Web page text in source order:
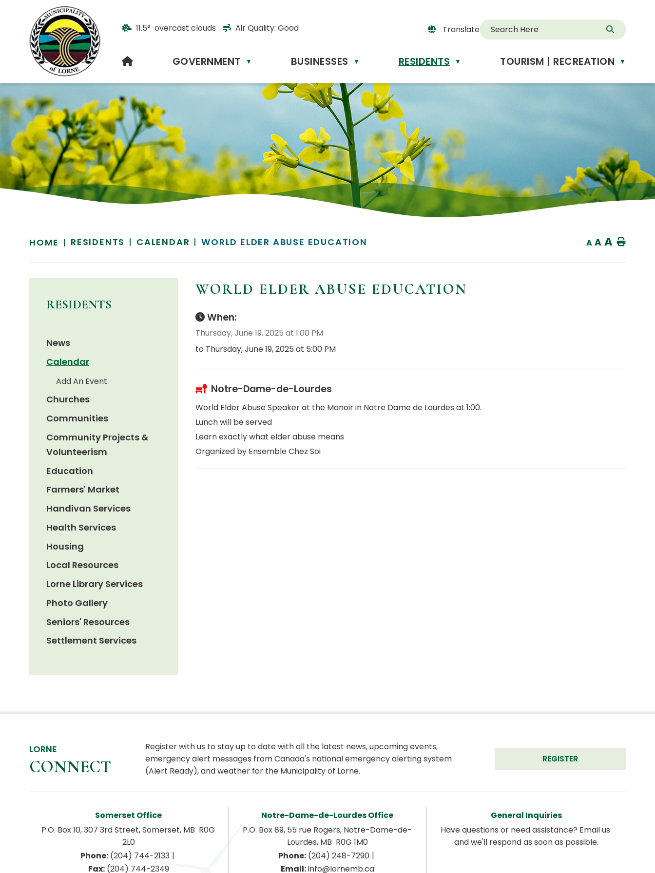
11.5° overcast clouds Air Quality: Good Translate
Powered
Translate
HOME GOVERNMENT ▼ BUSINESSES ▼ RESIDENTS ▼ TOURISM | RECREATION ▼
HOME RESIDENTS CALENDAR WORLD ELDER ABUSE EDUCATION A A A Home
WORLD ELDER ABUSE EDUCATION
When:
Thursday, June 19, 2025 at 1:00 PM
to Thursday, June 19, 2025 at 5:00 PM
Notre-Dame-de-Lourdes
World Elder Abuse Speaker at the Manoir in Notre Dame de Lourdes at 1:00.
Lunch will be served
Learn exactly what elder abuse means
Organized by Ensemble Chez Soi
RESIDENTS
News
Calendar
Add An Event
Churches
Communities
Community Projects &
Volunteerism
Education
Farmers' Market
Handivan Services
Health Services
Housing
Local Resources
Lorne Library Services
Photo Gallery
Seniors' Resources
Settlement Services
LORNE
CONNECT
Register with us to stay up to date with all the latest news, upcoming events,
emergency alert messages from Canada's national emergency alerting system
(Alert Ready), and weather for the Municipality of Lorne.
REGISTER
Somerset Office
P.O. Box 10, 307 3rd Street, Somerset, MB  R0G
2L0
Phone: (204) 744-2133 |
Fax: (204) 744-2349
Notre-Dame-de-Lourdes Office
P.O. Box 89, 55 rue Rogers, Notre-Dame-de-
Lourdes, MB  R0G 1M0
Phone: (204) 248-7290 |
Email: info@lornemb.ca
General Inquiries
Have questions or need assistance? Email us
and we'll respond as soon as possible.